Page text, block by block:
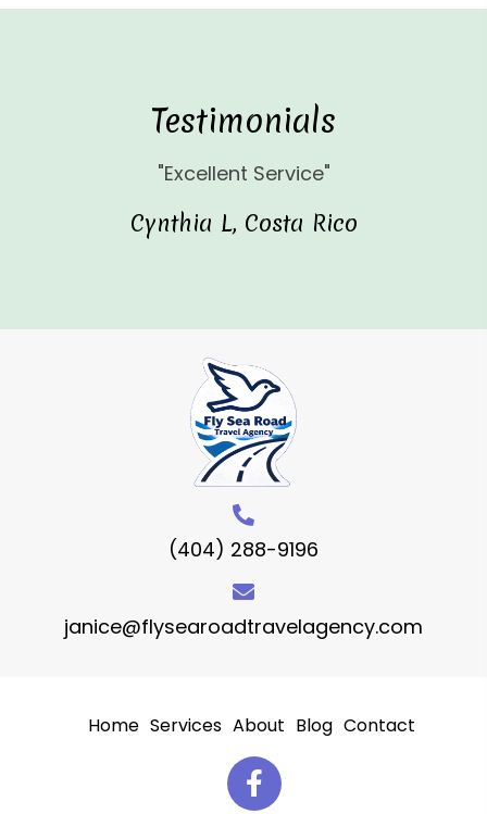
Testimonials
"Excellent Service"
Cynthia L, Costa Rico
(404) 288-9196
janice@flysearoadtravelagency.com
Home Services About Blog Contact